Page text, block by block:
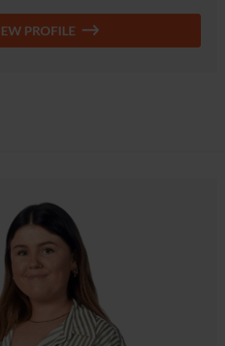
PROFILE